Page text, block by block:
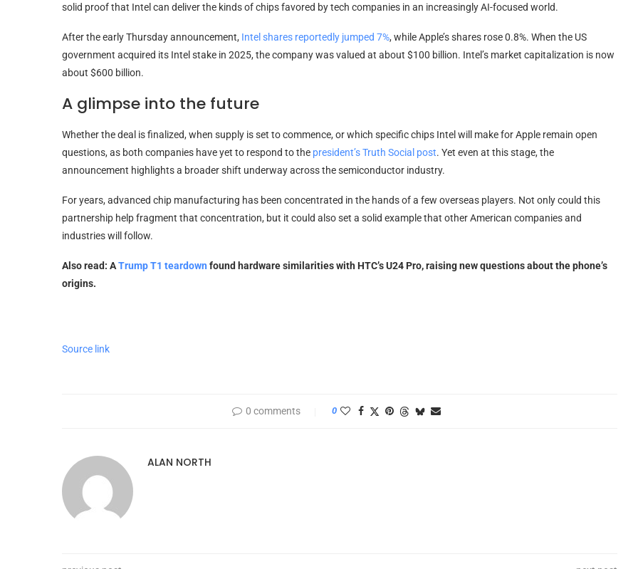
solid proof that Intel can deliver the kinds of chips favored by tech companies in an increasingly AI-focused world.
After the early Thursday announcement, Intel shares reportedly jumped 7%, while Apple’s shares rose 0.8%. When the US
government acquired its Intel stake in 2025, the company was valued at about $100 billion. Intel’s market capitalization is now
about $600 billion.
A glimpse into the future
Whether the deal is finalized, when supply is set to commence, or which specific chips Intel will make for Apple remain open
questions, as both companies have yet to respond to the president’s Truth Social post. Yet even at this stage, the
announcement highlights a broader shift underway across the semiconductor industry.
For years, advanced chip manufacturing has been concentrated in the hands of a few overseas players. Not only could this
partnership help fragment that concentration, but it could also set a solid example that other American companies and
industries will follow.
Also read: ATrump T1 teardown found hardware similarities with HTC’s U24 Pro, raising new questions about the phone’s
origins.
Source link
0 comments 0
ALAN NORTH